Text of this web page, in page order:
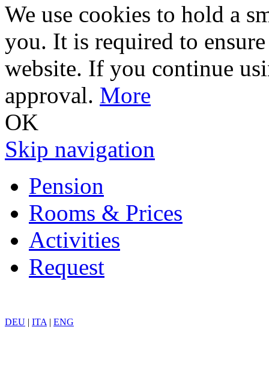
We use cookies to hold a
you. It is required to
website. If you continue
approval. More
OK
Skip navigation
Pension
Rooms & Prices
Activities
Request
DEU | ITA | ENG